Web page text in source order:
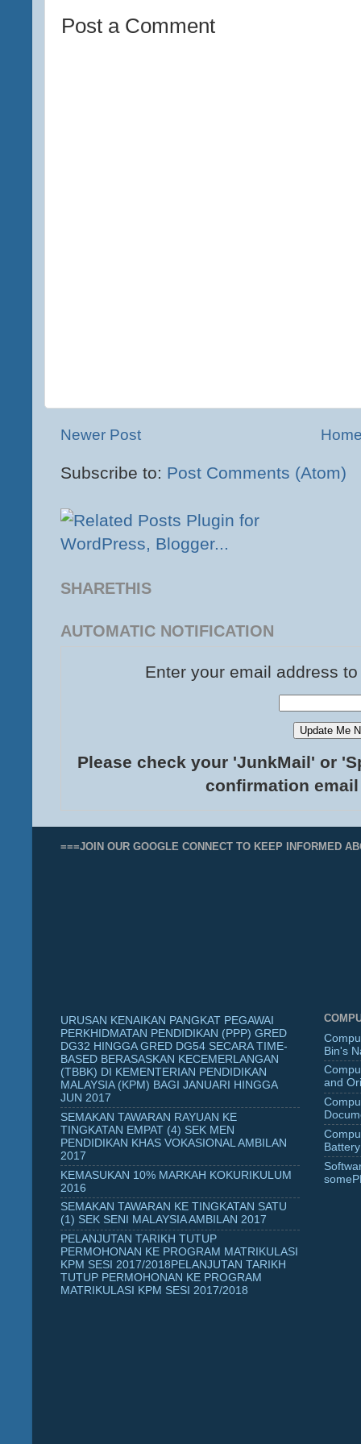
Post a Comment
Newer Post
Subscribe to: Post Comments (Atom)
SHARETHIS
AUTOMATIC NOTIFICATION
Enter your email address
Please check your 'JunkMail' or
confirmation
===JOIN OUR GOOGLE CONNECT TO KEEP INFORMED
URUSAN KENAIKAN PANGKAT PEGAWAI
PERKHIDMATAN PENDIDIKAN (PPP) GRED
DG32 HINGGA GRED DG54 SECARA TIME-
BASED BERASASKAN KECEMERLANGAN
(TBBK) DI KEMENTERIAN PENDIDIKAN
MALAYSIA (KPM) BAGI JANUARI HINGGA
JUN 2017
SEMAKAN TAWARAN RAYUAN KE
TINGKATAN EMPAT (4) SEK MEN
PENDIDIKAN KHAS VOKASIONAL AMBILAN
2017
KEMASUKAN 10% MARKAH KOKURIKULUM
2016
SEMAKAN TAWARAN KE TINGKATAN SATU
(1) SEK SENI MALAYSIA AMBILAN 2017
PELANJUTAN TARIKH TUTUP
PERMOHONAN KE PROGRAM MATRIKULASI
KPM SESI 2017/2018PELANJUTAN TARIKH
TUTUP PERMOHONAN KE PROGRAM
MATRIKULASI KPM SESI 2017/2018
Bin's
and